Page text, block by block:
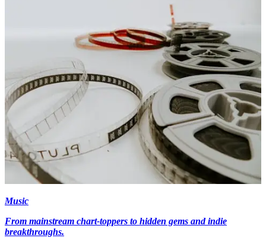
Music
From mainstream chart-toppers to hidden gems and indie
breakthroughs.